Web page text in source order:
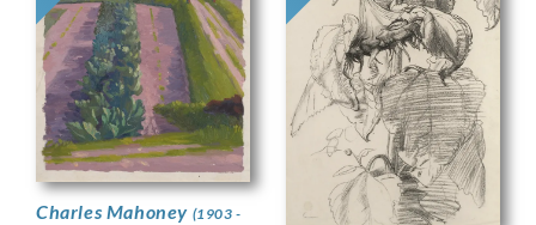
Charles Mahoney (1903 -